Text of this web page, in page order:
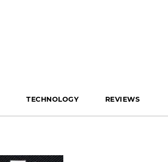
TECHNOLOGY REVIEWS